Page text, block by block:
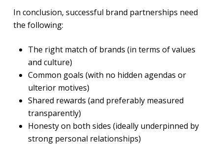
In conclusion, successful brand partnerships need
the following:
The right match of brands (in terms of values
and culture)
Common goals (with no hidden agendas or
ulterior motives)
Shared rewards (and preferably measured
transparently)
Honesty on both sides (ideally underpinned by
strong personal relationships)